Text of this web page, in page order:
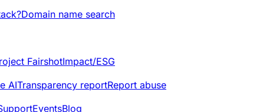
Domain name search
FairshotImpact/ESG
AITransparency reportReport abuse
EventsBlog